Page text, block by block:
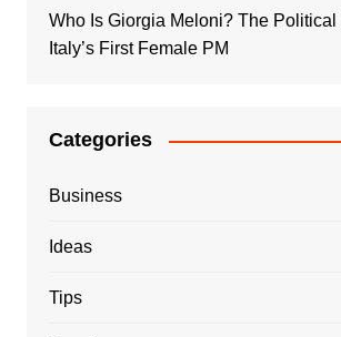
Who Is Giorgia Meloni? The Political
Italy’s First Female PM
Categories
Business
Ideas
Tips